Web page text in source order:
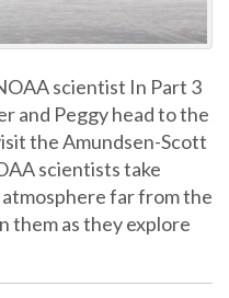
scientist In Part 3
and Peggy head to the
the Amundsen-Scott
scientists take
far from the
them as they explore